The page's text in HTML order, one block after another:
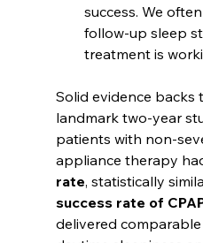
success. We
follow-up sleep
treatment is
Solid evidence backs
landmark two-year
patients with non-
appliance therapy
rate, statistically
success rate of
delivered